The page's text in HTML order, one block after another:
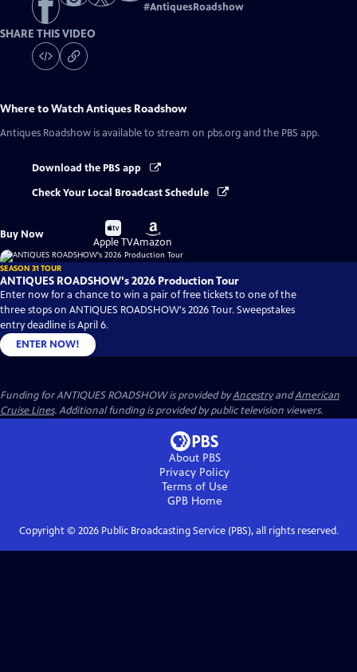
#AntiquesRoadshow
SHARE THIS VIDEO
Where to WatchAntiques Roadshow
Antiques Roadshow is available to stream on pbs.org and the PBS app.
Download the PBS app
Check Your Local Broadcast Schedule
Buy Now
Buy
on
Apple TV
Buy
on
Amazon
SEASON 31 TOUR
ANTIQUES ROADSHOW's 2026 Production Tour
Enter now for a chance to win a pair of free tickets to one of the
three stops on ANTIQUES ROADSHOW's 2026 Tour. Sweepstakes
entry deadline is April 6.
ENTER NOW!
Funding for ANTIQUES ROADSHOW is provided byAncestryandAmerican
Cruise Lines. Additional funding is provided by public television viewers.
About PBS
Privacy Policy
Terms of Use
GPBHome
Copyright © 2026Public Broadcasting Service (PBS), all rights reserved.